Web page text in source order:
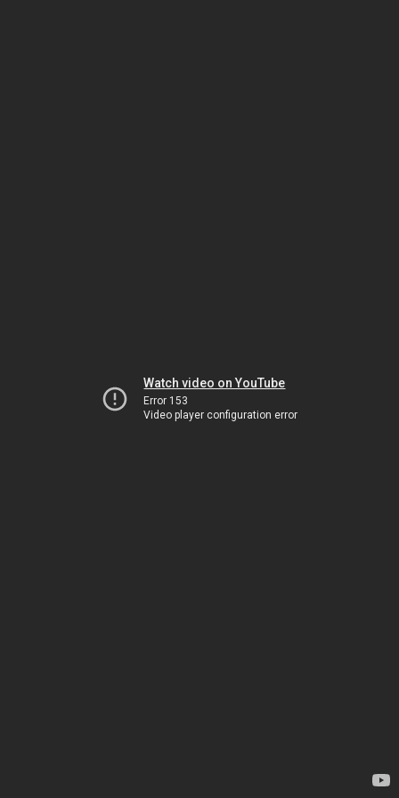
Watch video on YouTube
Error 153
Video player configuration error